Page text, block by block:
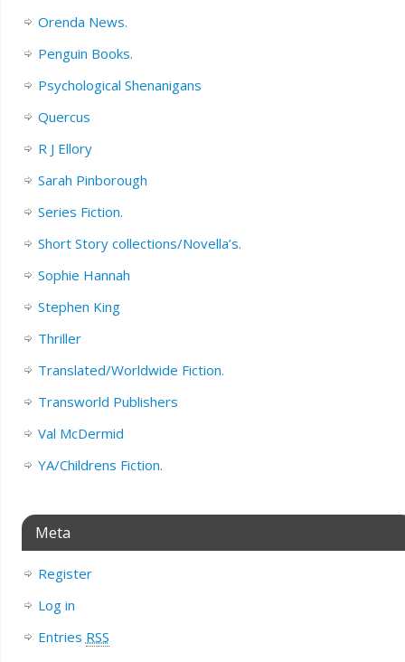
Orenda News.
Penguin Books.
Psychological Shenanigans
Quercus
R J Ellory
Sarah Pinborough
Series Fiction.
Short Story collections/Novella’s.
Sophie Hannah
Stephen King
Thriller
Translated/Worldwide Fiction.
Transworld Publishers
Val McDermid
YA/Childrens Fiction.
Meta
Register
Log in
Entries RSS